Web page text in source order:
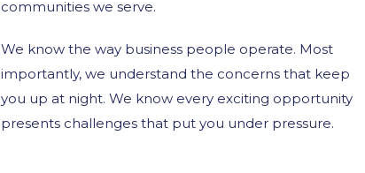
communities we serve.
We know the way business people operate. Most
importantly, we understand the concerns that keep
you up at night. We know every exciting opportunity
presents challenges that put you under pressure.